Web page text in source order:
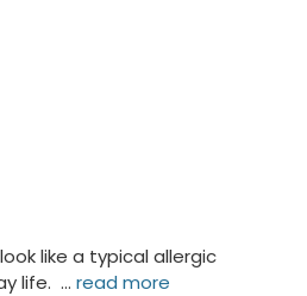
like a typical allergic
life. …read more